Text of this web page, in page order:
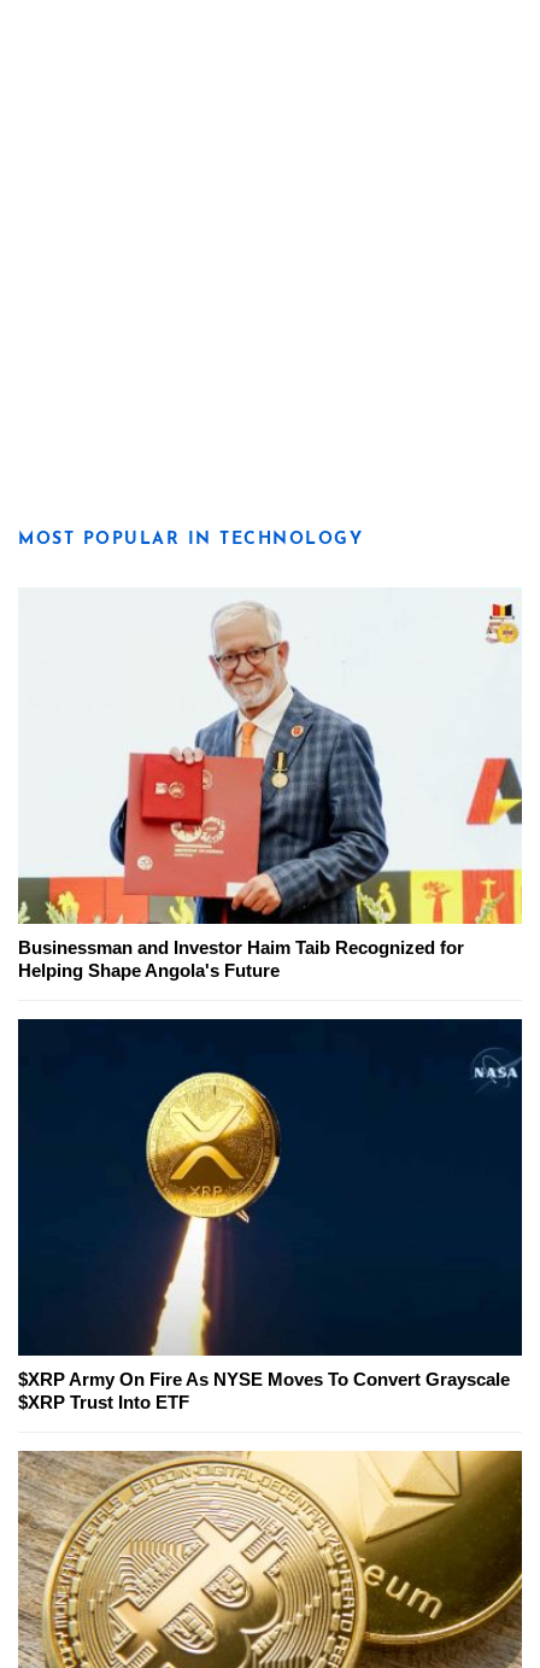
MOST POPULAR IN TECHNOLOGY
Businessman and Investor Haim Taib Recognized for
Helping Shape Angola's Future
$XRP Army On Fire As NYSE Moves To Convert Grayscale
$XRP Trust Into ETF